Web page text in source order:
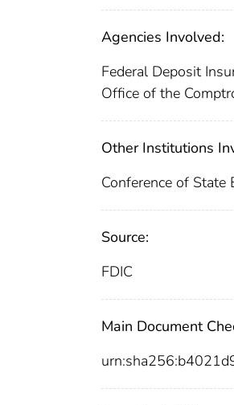
Agencies Involved:
Federal Deposit
Office of the
Other Institutions
Conference of State
Source:
FDIC
Main Document